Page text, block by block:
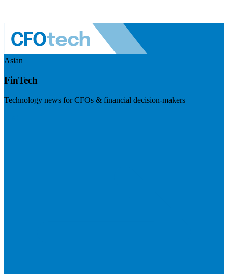
Asian
FinTech
Technology news for CFOs & financial decision-makers